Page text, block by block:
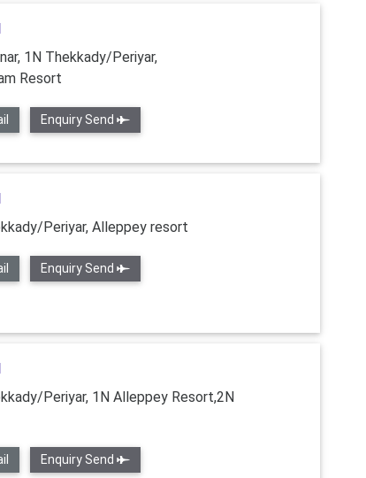
1N Thekkady/Periyar,
Resort
Enquiry Send
Periyar, Alleppey resort
Enquiry Send
Periyar, 1N Alleppey Resort,2N
Enquiry Send